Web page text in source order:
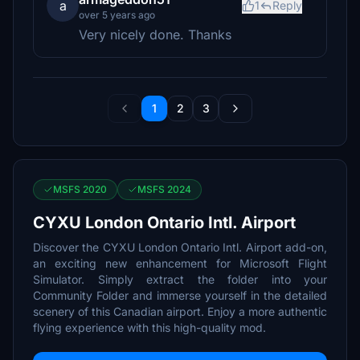
a
over 5 years ago
1 Reply
Very nicely done. Thanks
1 2 3
MSFS 2020 MSFS 2024
CYXU London Ontario Intl. Airport
Discover the CYXU London Ontario Intl. Airport add-on,
an exciting new enhancement for Microsoft Flight
Simulator. Simply extract the folder into your
Community Folder and immerse yourself in the detailed
scenery of this Canadian airport. Enjoy a more authentic
flying experience with this high-quality mod.